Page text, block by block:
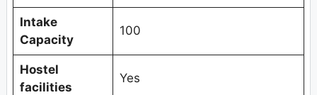
Intake
Capacity
100
Hostel
facilities
Yes